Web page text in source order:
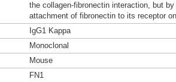
the collagen-fibronectin interaction, but
attachment of fibronectin to its receptor
IgG1 Kappa
Monoclonal
Mouse
FN1